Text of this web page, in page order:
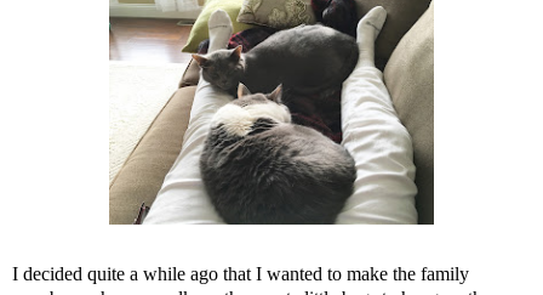
I decided quite a while ago that I wanted to make the family